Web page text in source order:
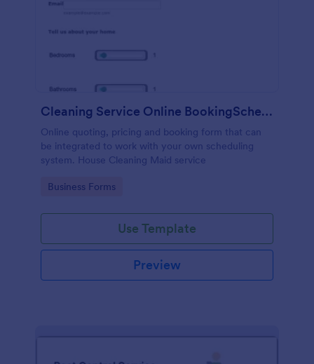
Cleaning Service Online BookingScheduling
Online quoting, pricing and booking form that can
be integrated to work with your own scheduling
system. House Cleaning Maid service
Go to Category:
Business Forms
Use Template
Preview